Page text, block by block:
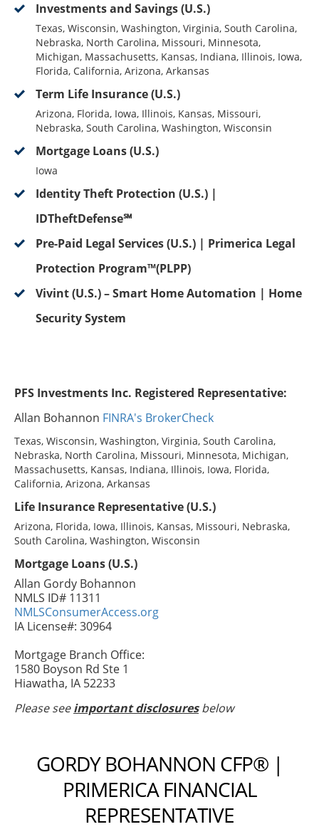
Investments and Savings (U.S.)
Texas, Wisconsin, Washington, Virginia, South Carolina,
Nebraska, North Carolina, Missouri, Minnesota,
Michigan, Massachusetts, Kansas, Indiana, Illinois, Iowa,
Florida, California, Arizona, Arkansas
Term Life Insurance (U.S.)
Arizona, Florida, Iowa, Illinois, Kansas, Missouri,
Nebraska, South Carolina, Washington, Wisconsin
Mortgage Loans (U.S.)
Iowa
Identity Theft Protection (U.S.) |
IDTheftDefense℠
Pre-Paid Legal Services (U.S.) | Primerica Legal
Protection Program™(PLPP)
Vivint (U.S.) – Smart Home Automation | Home
Security System
PFS Investments Inc. Registered Representative:
Allan Bohannon FINRA's BrokerCheck
Texas, Wisconsin, Washington, Virginia, South Carolina,
Nebraska, North Carolina, Missouri, Minnesota, Michigan,
Massachusetts, Kansas, Indiana, Illinois, Iowa, Florida,
California, Arizona, Arkansas
Life Insurance Representative (U.S.)
Arizona, Florida, Iowa, Illinois, Kansas, Missouri, Nebraska,
South Carolina, Washington, Wisconsin
Mortgage Loans (U.S.)
Allan Gordy Bohannon
NMLS ID# 11311
NMLSConsumerAccess.org
IA License#: 30964
Mortgage Branch Office:
1580 Boyson Rd Ste 1
Hiawatha, IA 52233
Please seeimportant disclosuresbelow
GORDY BOHANNON CFP® |
PRIMERICA FINANCIAL
REPRESENTATIVE